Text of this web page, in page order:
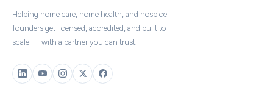
Helping home care, home health, and hospice
founders get licensed, accredited, and built to
scale — with a partner you can trust.